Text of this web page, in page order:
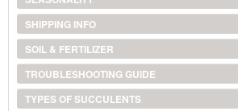
SHIPPING INFO
SOIL & FERTILIZER
TROUBLESHOOTING GUIDE
TYPES OF SUCCULENTS